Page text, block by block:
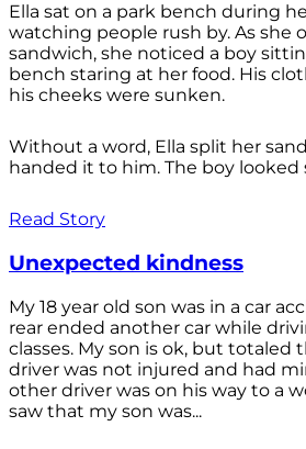
Ella sat on a park bench during
watching people rush by. As she
sandwich, she noticed a boy
bench staring at her food. His
his cheeks were sunken.
Without a word, Ella split her
handed it to him. The boy looked
Read Story
Unexpected kindness
My 18 year old son was in a car
rear ended another car while
classes. My son is ok, but totaled
driver was not injured and had
other driver was on his way to a
saw that my son was...